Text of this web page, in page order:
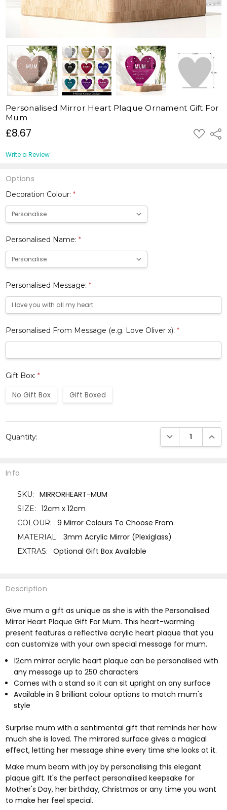
£8.67 ADD
TO
Personalised Mirror Heart Plaque Ornament Gift For
Mum
Write a Review
Options
Decoration Colour:*
Personalised Name:*
Personalised Message:*
Personalised From Message (e.g. Love Oliver x):*
Gift Box:*
No Gift Box Gift Boxed
Stock:
Quantity: DECREASE
Description
Give mum a gift as unique as she is with the Personalised
Mirror Heart Plaque Gift For Mum. This heart-warming
present features a reflective acrylic heart plaque that you
can customize with your own special message for mum.
12cm mirror acrylic heart plaque can be personalised with
any message up to 250 characters
Comes with a stand so it can sit upright on any surface
Available in 9 brilliant colour options to match mum's
style
Surprise mum with a sentimental gift that reminds her how
much she is loved. The mirrored surface gives a magical
effect, letting her message shine every time she looks at it.
Make mum beam with joy by personalising this elegant
plaque gift. It's the perfect personalised keepsake for
Mother's Day, her birthday, Christmas or any time you want
to make her feel special.
Info
SKU: MIRRORHEART-MUM
SIZE: 12cm x 12cm
COLOUR: 9 Mirror Colours To Choose From
MATERIAL: 3mm Acrylic Mirror (Plexiglass)
EXTRAS: Optional Gift Box Available